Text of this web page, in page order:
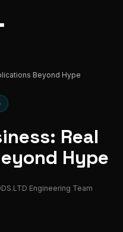
Beyond Hype
Real
Hype
Engineering Team